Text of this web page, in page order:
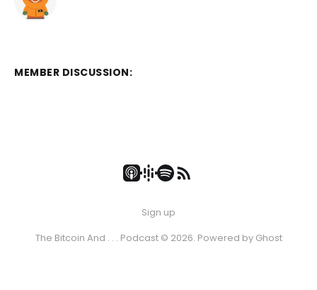
MEMBER DISCUSSION:
Sign up
The Bitcoin And . . . Podcast © 2026. Powered by Ghost